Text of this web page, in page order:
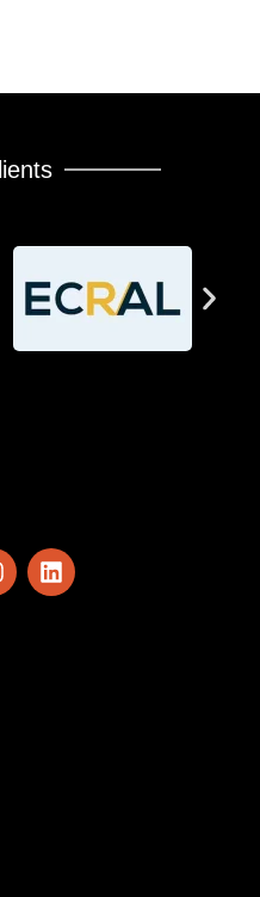
Tactics – Why
to Silent
does not always
that silence i...